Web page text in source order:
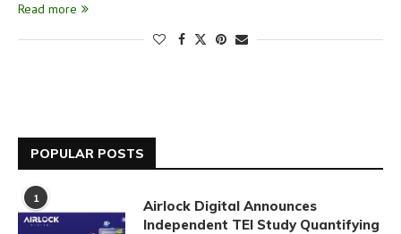
Read more
POPULAR POSTS
1
Airlock Digital Announces
Independent TEI Study Quantifying